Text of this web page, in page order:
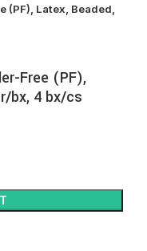
(PF), Latex, Beaded,
Free (PF),
bx, 4 bx/cs